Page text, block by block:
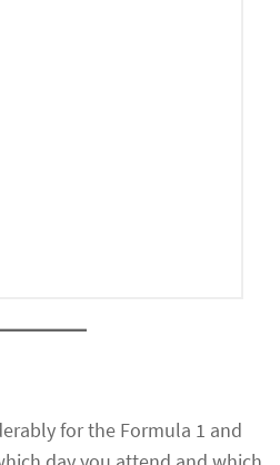
for the Formula 1 and